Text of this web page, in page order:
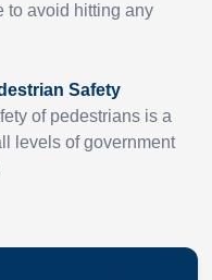
to avoid hitting any
Safety
of pedestrians is a
levels of government